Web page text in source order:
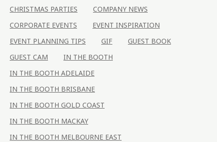
CHRISTMAS PARTIES
COMPANY NEWS
CORPORATE EVENTS
EVENT INSPIRATION
EVENT PLANNING TIPS
GIF
GUEST BOOK
GUEST CAM
IN THE BOOTH
IN THE BOOTH ADELAIDE
IN THE BOOTH BRISBANE
IN THE BOOTH GOLD COAST
IN THE BOOTH MACKAY
IN THE BOOTH MELBOURNE EAST